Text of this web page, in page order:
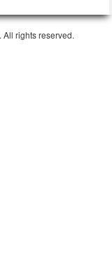
rights reserved.